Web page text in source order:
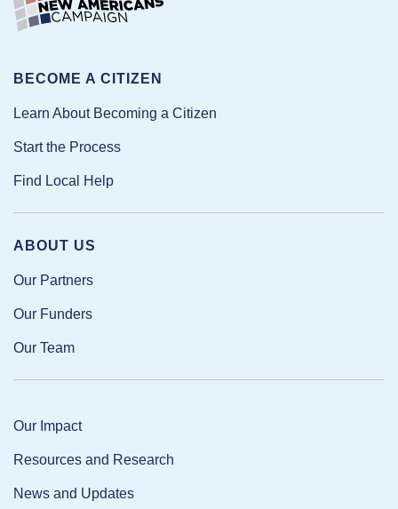
ABOUT US
Our Partners
Our Funders
Our Team
Our Impact
Resources and Research
News and Updates
BECOME A CITIZEN
Learn About Becoming a Citizen
Start the Process
Find Local Help